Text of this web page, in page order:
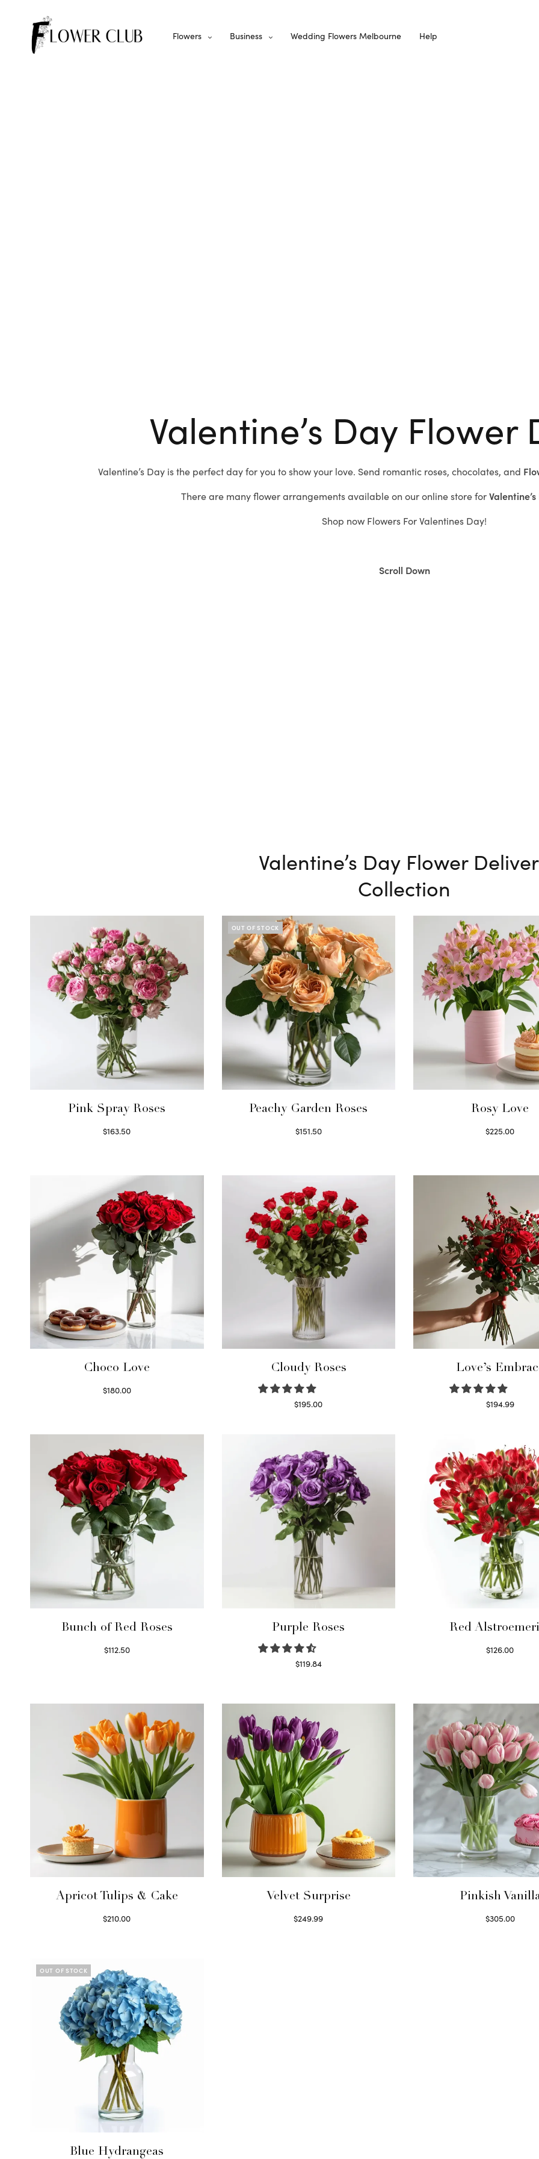
Flowers Business Wedding Flowers Melbourne Help
Valentine’s Day Flower
Valentine’s Day is the perfect day for you to show your love. Send romantic roses, chocolates, and
There are many flower arrangements available on our online store forValentine’s
Shop now Flowers For Valentines Day!
Scroll Down
Valentine’s Day Flower
Collection
Pink Spray Roses
$163.50
OUT OF STOCK
Peachy Garden Roses
$151.50
Rosy Love
$225.00
Choco Love
$180.00
Cloudy Roses
$195.00
Love’s
$194.99
Bunch of Red Roses
$112.50
Purple Roses
$119.84
Red
$126.00
Apricot Tulips & Cake
$210.00
Velvet Surprise
$249.99
Pinkish
$305.00
OUT OF STOCK
Blue Hydrangeas